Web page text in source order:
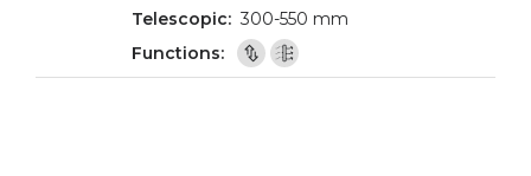
300-550 mm